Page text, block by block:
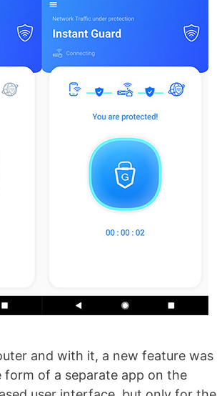
and with it, a new feature was
form of a separate app on the